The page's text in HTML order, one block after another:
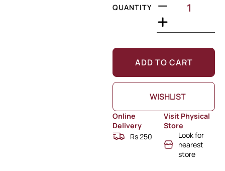
QUANTITY
ADD TO CART
WISHLIST
Online
Delivery
Rs 250
Visit Physical
Store
Look for
nearest
store